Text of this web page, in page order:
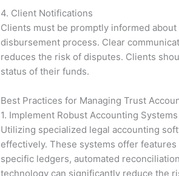
4. Client Notifications
Clients must be promptly informed
disbursement process. Clear
reduces the risk of disputes. Clients
status of their funds.
Best Practices for Managing Trust
1. Implement Robust Accounting Systems
Utilizing specialized legal accounting
effectively. These systems offer
specific ledgers, automated
technology can significantly reduce the